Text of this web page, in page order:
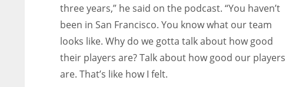
three years,” he said on the podcast. “You haven’t
been in San Francisco. You know what our team
looks like. Why do we gotta talk about how good
their players are? Talk about how good our players
are. That’s like how I felt.